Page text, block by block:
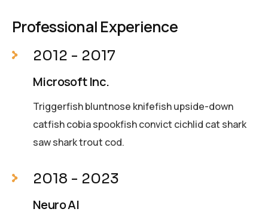
Professional Experience
2012 - 2017
Microsoft Inc.
Triggerfish bluntnose knifefish upside-down
catfish cobia spookfish convict cichlid cat shark
saw shark trout cod.
2018 - 2023
Neuro AI